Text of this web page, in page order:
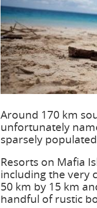
Around 170 km
unfortunately
sparsely
Resorts on Mafia
including the very
50 km by 15 km
handful of rustic